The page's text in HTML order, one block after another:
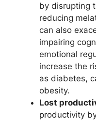
by disrupting
reducing
can also
impairing
emotional
increase the
as diabetes,
obesity.
Lost
productivity